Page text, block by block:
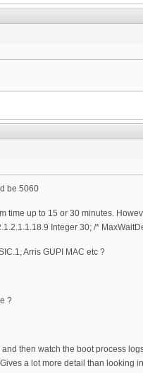
be 5060
time up to 15 or 30 minutes.
Integer 30; /*
Arris GUPI MAC etc ?
?
then watch the boot process
a lot more detail than looking